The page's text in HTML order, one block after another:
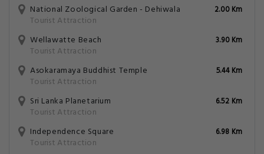
National Zoological Garden - Dehiwala
Tourist Attraction
2.00 Km
Wellawatte Beach
Tourist Attraction
3.90 Km
Asokaramaya Buddhist Temple
Tourist Attraction
5.44 Km
Sri Lanka Planetarium
Tourist Attraction
6.52 Km
Independence Square
Tourist Attraction
6.98 Km